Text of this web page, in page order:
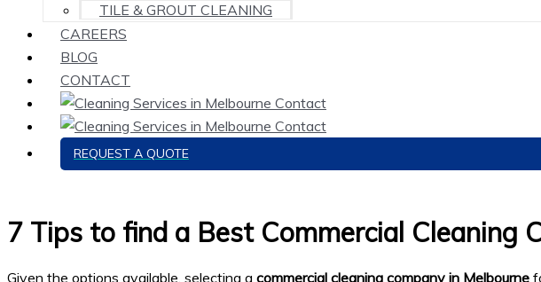
TILE & GROUT CLEANING
CAREERS
BLOG
CONTACT
REQUEST A QUOTE
7 Tips to find a Best Commercial Cleaning
Given the options available, selecting a commercial cleaning company in Melbourne